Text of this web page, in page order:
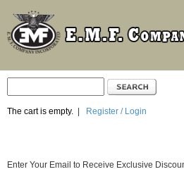
The cart is empty. Register / Login
Enter Your Email to Receive Exclusive